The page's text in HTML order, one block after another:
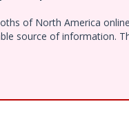
of North America
source of information.